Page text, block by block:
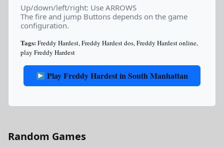
Up/down/left/right: Use ARROWS
The fire and jump Buttons depends on the game
configuration.
Tags: Freddy Hardest,Freddy Hardest dos,Freddy Hardest online,
play Freddy Hardest
Play Freddy Hardest in South Manhattan
Random Games